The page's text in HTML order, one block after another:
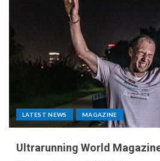
LATEST NEWS MAGAZINE
Ultrarunning World